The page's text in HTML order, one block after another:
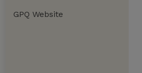
GPQ Website